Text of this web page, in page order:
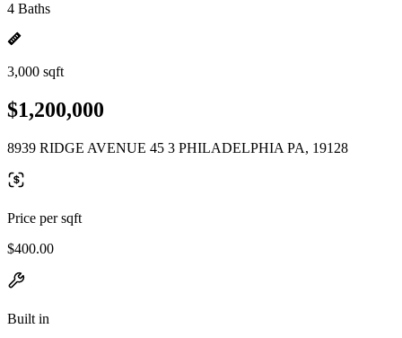
4 Baths
3,000 sqft
$1,200,000
8939 RIDGE AVENUE 45 3 PHILADELPHIA PA, 19128
Price per sqft
$400.00
Built in